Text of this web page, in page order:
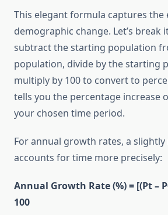
This elegant formula captures the
demographic change. Let’s break
subtract the starting population
population, divide by the starting
multiply by 100 to convert to
tells you the percentage increase
your chosen time period.
For annual growth rates, a
accounts for time more precisely:
Annual Growth Rate (%) = [(Pt –
100